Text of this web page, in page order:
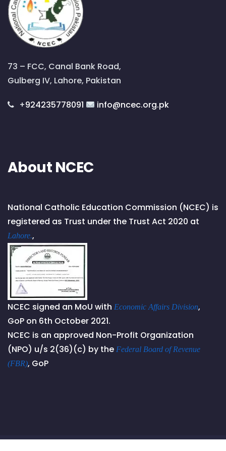
73 – FCC, Canal Bank Road,
Gulberg IV, Lahore, Pakistan
+924235778091 info@ncec.org.pk
About NCEC
National Catholic Education Commission (NCEC) is
registered as Trust under the Trust Act 2020 at
Lahore.,
NCEC signed an MoU with Economic Affairs Division,
GoP on 6th October 2021.
NCEC is an approved Non-Profit Organization
(NPO) u/s 2(36)(c) by the Federal Board of Revenue
(FBR), GoP